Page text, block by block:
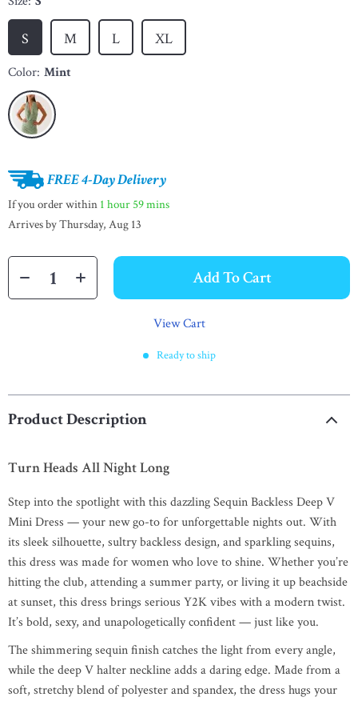
S M L XL
Color: Mint
FREE 4-Day Delivery
If you order within 1 hour 59 mins
Arrives byThursday, Aug 13
Add To Cart
View Cart
Ready to ship
Product Description
Turn Heads All Night Long
Step into the spotlight with this dazzling Sequin Backless Deep V
Mini Dress — your new go-to for unforgettable nights out. With
its sleek silhouette, sultry backless design, and sparkling sequins,
this dress was made for women who love to shine. Whether you’re
hitting the club, attending a summer party, or living it up beachside
at sunset, this dress brings serious Y2K vibes with a modern twist.
It’s bold, sexy, and unapologetically confident — just like you.
The shimmering sequin finish catches the light from every angle,
while the deep V halter neckline adds a daring edge. Made from a
soft, stretchy blend of polyester and spandex, the dress hugs your